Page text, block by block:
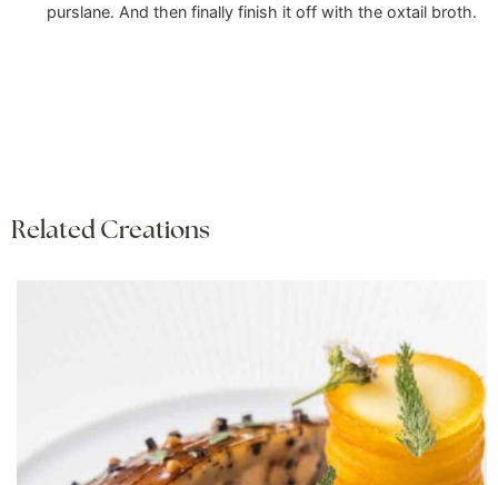
purslane. And then finally finish it off with the oxtail broth.
Related Creations